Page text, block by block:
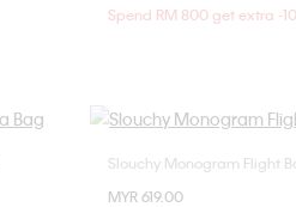
Spend RM 800 get extra -
Choose
Slouchy Monogram Flight
MYR 619.00